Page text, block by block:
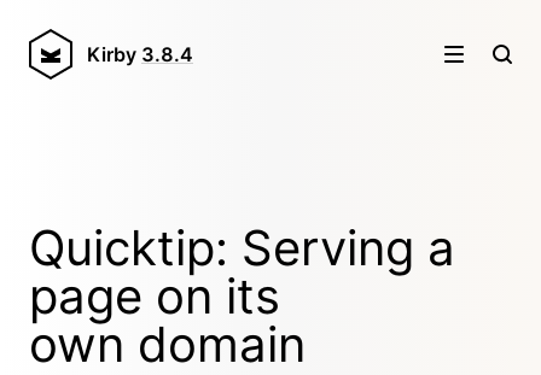
Kirby 3.8.4
Quicktip: Serving a
page on its
own domain